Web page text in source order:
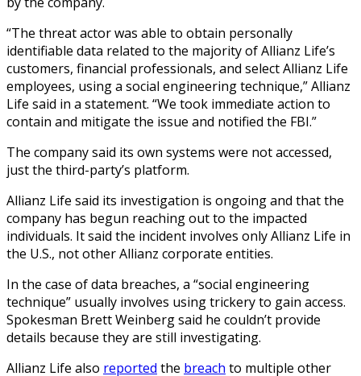
“The threat actor was able to obtain personally
identifiable data related to the majority of Allianz Life’s
customers, financial professionals, and select Allianz Life
employees, using a social engineering technique,” Allianz
Life said in a statement. “We took immediate action to
contain and mitigate the issue and notified the FBI.”
The company said its own systems were not accessed,
just the third-party’s platform.
Allianz Life said its investigation is ongoing and that the
company has begun reaching out to the impacted
individuals. It said the incident involves only Allianz Life in
the U.S., not other Allianz corporate entities.
In the case of data breaches, a “social engineering
technique” usually involves using trickery to gain access.
Spokesman Brett Weinberg said he couldn’t provide
details because they are still investigating.
Allianz Life also reported the breach to multiple other